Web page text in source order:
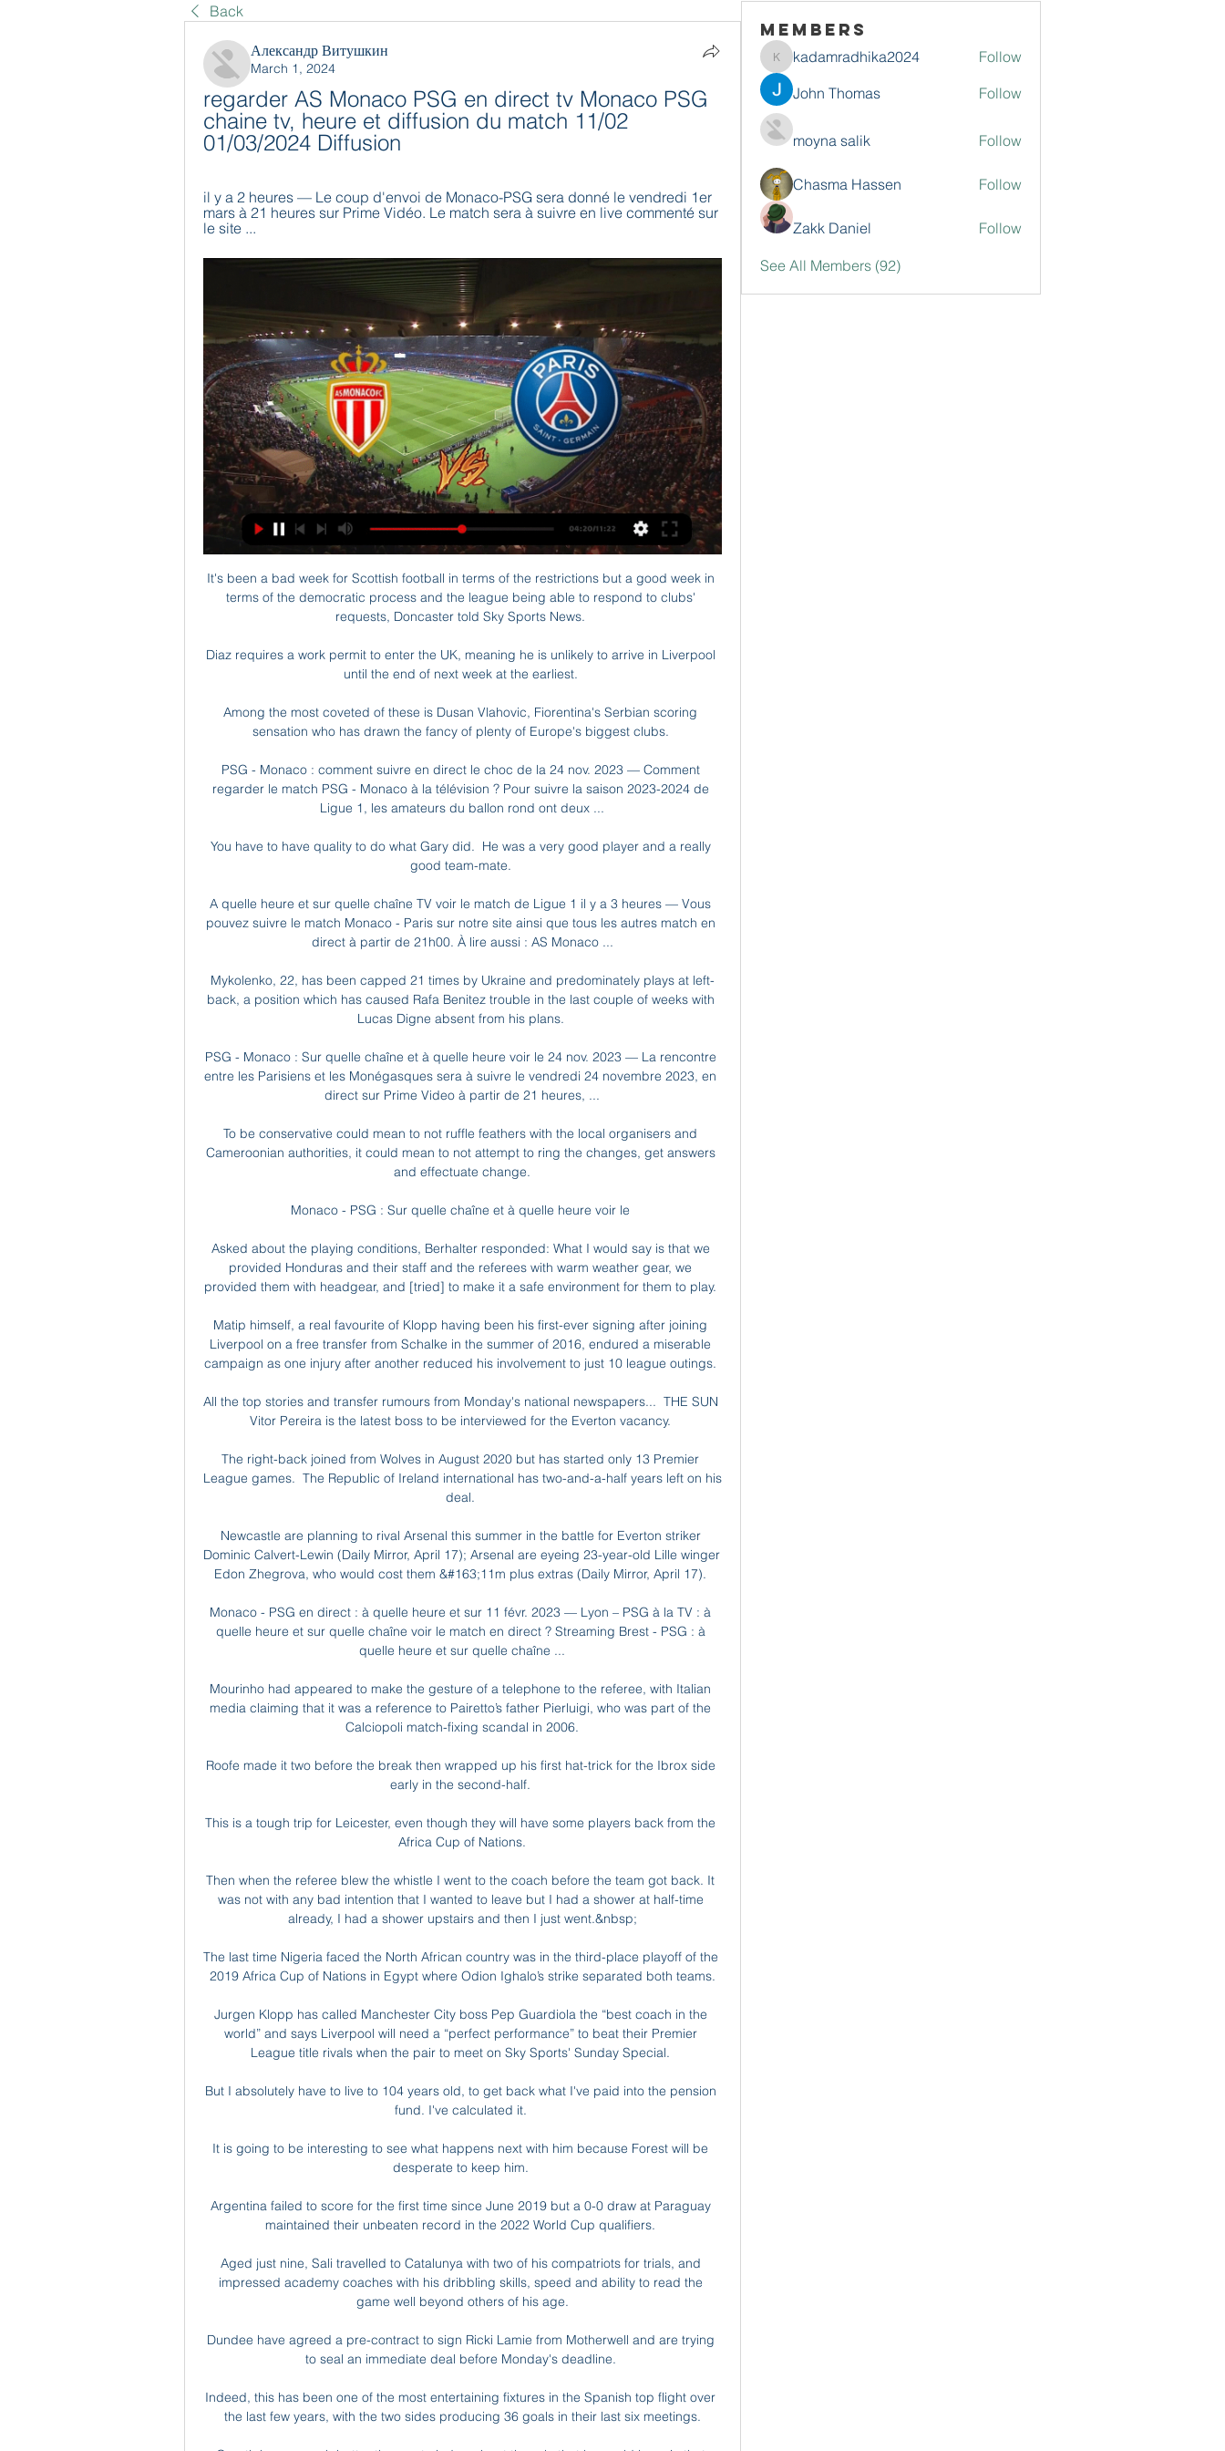
Back
Александр Витушкин
March 1, 2024
regarder AS Monaco PSG en direct tv Monaco PSG
chaine tv, heure et diffusion du match 11/02
01/03/2024 Diffusion
il y a 2 heures — Le coup d'envoi de Monaco-PSG sera donné le vendredi 1er
mars à 21 heures sur Prime Vidéo. Le match sera à suivre en live commenté sur
le site ...
It's been a bad week for Scottish football in terms of the restrictions but a good week in
terms of the democratic process and the league being able to respond to clubs'
requests, Doncaster told Sky Sports News.
Diaz requires a work permit to enter the UK, meaning he is unlikely to arrive in Liverpool
until the end of next week at the earliest.
Among the most coveted of these is Dusan Vlahovic, Fiorentina's Serbian scoring
sensation who has drawn the fancy of plenty of Europe's biggest clubs.
PSG - Monaco : comment suivre en direct le choc de la 24 nov. 2023 — Comment
regarder le match PSG - Monaco à la télévision ? Pour suivre la saison 2023-2024 de
Ligue 1, les amateurs du ballon rond ont deux ...
You have to have quality to do what Gary did.  He was a very good player and a really
good team-mate.
A quelle heure et sur quelle chaîne TV voir le match de Ligue 1 il y a 3 heures — Vous
pouvez suivre le match Monaco - Paris sur notre site ainsi que tous les autres match en
direct à partir de 21h00. À lire aussi : AS Monaco ...
Mykolenko, 22, has been capped 21 times by Ukraine and predominately plays at left-
back, a position which has caused Rafa Benitez trouble in the last couple of weeks with
Lucas Digne absent from his plans.
PSG - Monaco : Sur quelle chaîne et à quelle heure voir le 24 nov. 2023 — La rencontre
entre les Parisiens et les Monégasques sera à suivre le vendredi 24 novembre 2023, en
direct sur Prime Video à partir de 21 heures, ...
To be conservative could mean to not ruffle feathers with the local organisers and
Cameroonian authorities, it could mean to not attempt to ring the changes, get answers
and effectuate change.
Monaco - PSG : Sur quelle chaîne et à quelle heure voir le
Asked about the playing conditions, Berhalter responded: What I would say is that we
provided Honduras and their staff and the referees with warm weather gear, we
provided them with headgear, and [tried] to make it a safe environment for them to play.
Matip himself, a real favourite of Klopp having been his first-ever signing after joining
Liverpool on a free transfer from Schalke in the summer of 2016, endured a miserable
campaign as one injury after another reduced his involvement to just 10 league outings.
All the top stories and transfer rumours from Monday's national newspapers...  THE SUN
Vitor Pereira is the latest boss to be interviewed for the Everton vacancy.
The right-back joined from Wolves in August 2020 but has started only 13 Premier
League games.  The Republic of Ireland international has two-and-a-half years left on his
deal.
Newcastle are planning to rival Arsenal this summer in the battle for Everton striker
Dominic Calvert-Lewin (Daily Mirror, April 17); Arsenal are eyeing 23-year-old Lille winger
Edon Zhegrova, who would cost them &#163;11m plus extras (Daily Mirror, April 17).
Monaco - PSG en direct : à quelle heure et sur 11 févr. 2023 — Lyon – PSG à la TV : à
quelle heure et sur quelle chaîne voir le match en direct ? Streaming Brest - PSG : à
quelle heure et sur quelle chaîne ...
Mourinho had appeared to make the gesture of a telephone to the referee, with Italian
media claiming that it was a reference to Pairetto’s father Pierluigi, who was part of the
Calciopoli match-fixing scandal in 2006.
Roofe made it two before the break then wrapped up his first hat-trick for the Ibrox side
early in the second-half.
This is a tough trip for Leicester, even though they will have some players back from the
Africa Cup of Nations.
Then when the referee blew the whistle I went to the coach before the team got back. It
was not with any bad intention that I wanted to leave but I had a shower at half-time
already, I had a shower upstairs and then I just went.&nbsp;
The last time Nigeria faced the North African country was in the third-place playoff of the
2019 Africa Cup of Nations in Egypt where Odion Ighalo’s strike separated both teams.
Jurgen Klopp has called Manchester City boss Pep Guardiola the “best coach in the
world” and says Liverpool will need a “perfect performance” to beat their Premier
League title rivals when the pair to meet on Sky Sports' Sunday Special.
But I absolutely have to live to 104 years old, to get back what I've paid into the pension
fund. I've calculated it.
It is going to be interesting to see what happens next with him because Forest will be
desperate to keep him.
Argentina failed to score for the first time since June 2019 but a 0-0 draw at Paraguay
maintained their unbeaten record in the 2022 World Cup qualifiers.
Aged just nine, Sali travelled to Catalunya with two of his compatriots for trials, and
impressed academy coaches with his dribbling skills, speed and ability to read the
game well beyond others of his age.
Dundee have agreed a pre-contract to sign Ricki Lamie from Motherwell and are trying
to seal an immediate deal before Monday's deadline.
Indeed, this has been one of the most entertaining fixtures in the Spanish top flight over
the last few years, with the two sides producing 36 goals in their last six meetings.
Members
kadamradhika2024
kadamradhika2024
Follow
John Thomas
Follow
moyna salik Follow
Chasma Hassen Follow
Zakk Daniel Follow
See All Members (92)